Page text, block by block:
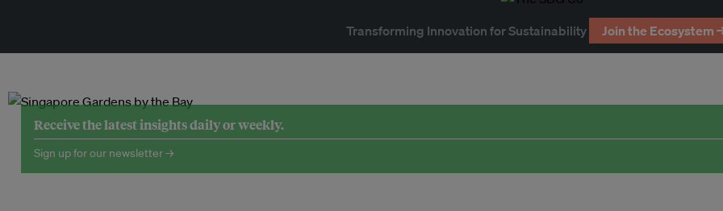
Transforming Innovation for Sustainability Join the Ecosystem
Receive the latest insights daily or weekly.
Sign up for our newsletter →